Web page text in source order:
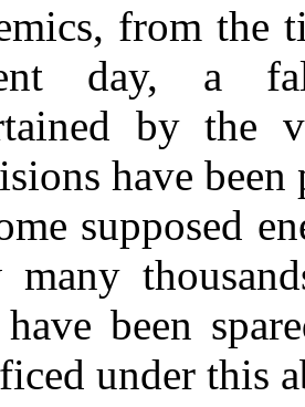
from the
day, a
by the
have
supposed
many
been
under this